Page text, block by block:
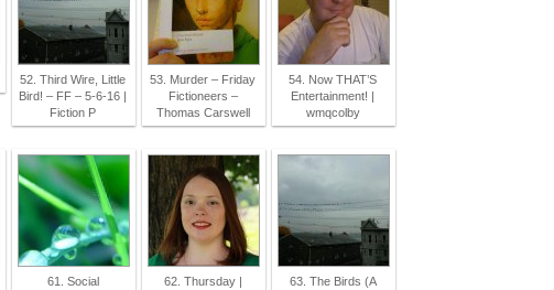
52. Third Wire, Little
Bird! – FF – 5-6-16 |
Fiction P
53. Murder – Friday
Fictioneers –
Thomas Carswell
54. Now THAT’S
Entertainment! |
wmqcolby
61. Social
62. Thursday |
63. The Birds (A